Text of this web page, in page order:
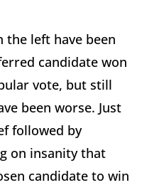
the left have been
candidate won
vote, but still
been worse. Just
followed by
on insanity that
candidate to win